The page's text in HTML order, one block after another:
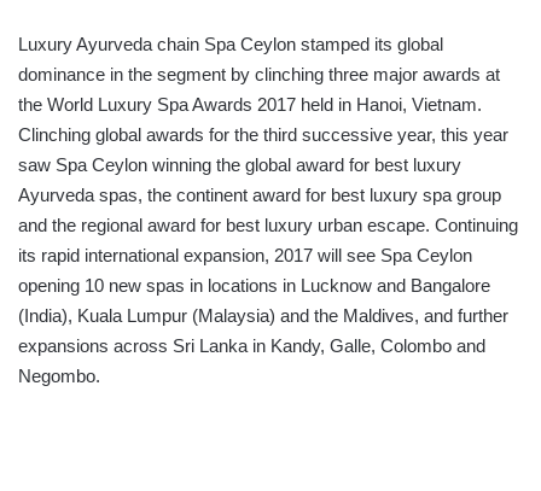
Luxury Ayurveda chain Spa Ceylon stamped its global
dominance in the segment by clinching three major awards at
the World Luxury Spa Awards 2017 held in Hanoi, Vietnam.
Clinching global awards for the third successive year, this year
saw Spa Ceylon winning the global award for best luxury
Ayurveda spas, the continent award for best luxury spa group
and the regional award for best luxury urban escape. Continuing
its rapid international expansion, 2017 will see Spa Ceylon
opening 10 new spas in locations in Lucknow and Bangalore
(India), Kuala Lumpur (Malaysia) and the Maldives, and further
expansions across Sri Lanka in Kandy, Galle, Colombo and
Negombo.